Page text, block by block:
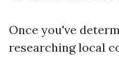
Once you've
researching local